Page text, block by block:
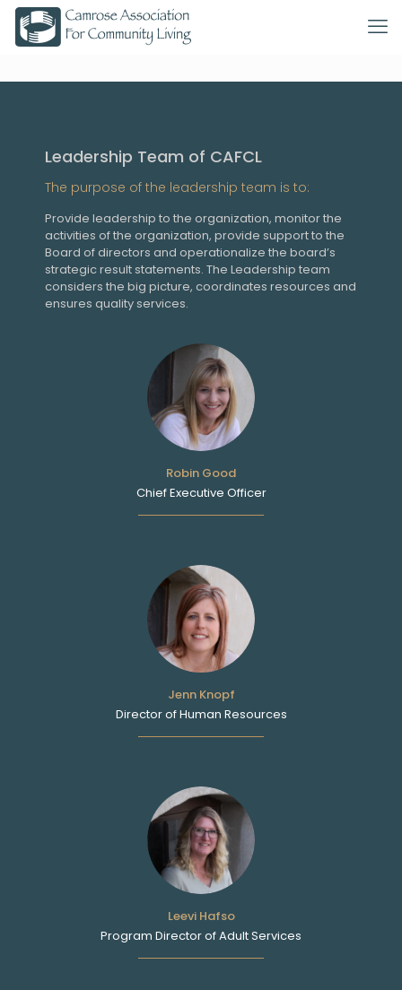
Leadership Team of CAFCL
The purpose of the leadership team is to:
Provide leadership to the organization, monitor the
activities of the organization, provide support to the
Board of directors and operationalize the board’s
strategic result statements. The Leadership team
considers the big picture, coordinates resources and
ensures quality services.
Robin Good
Chief Executive Officer
Jenn Knopf
Director of Human Resources
Leevi Hafso
Program Director of Adult Services